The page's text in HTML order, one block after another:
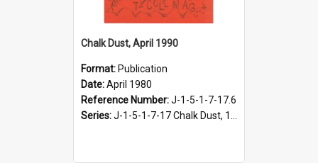
Chalk Dust, April 1990
Format: Publication
Date:April 1980
Reference Number:J-1-5-1-7-17.6
Series:J-1-5-1-7-17 Chalk Dust, 1987-1997